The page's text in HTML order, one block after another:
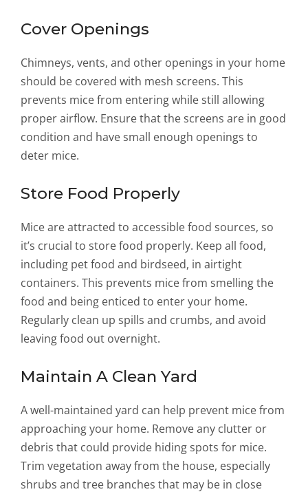
Cover Openings
Chimneys, vents, and other openings in your home
should be covered with mesh screens. This
prevents mice from entering while still allowing
proper airflow. Ensure that the screens are in good
condition and have small enough openings to
deter mice.
Store Food Properly
Mice are attracted to accessible food sources, so
it’s crucial to store food properly. Keep all food,
including pet food and birdseed, in airtight
containers. This prevents mice from smelling the
food and being enticed to enter your home.
Regularly clean up spills and crumbs, and avoid
leaving food out overnight.
Maintain A Clean Yard
A well-maintained yard can help prevent mice from
approaching your home. Remove any clutter or
debris that could provide hiding spots for mice.
Trim vegetation away from the house, especially
shrubs and tree branches that may be in close